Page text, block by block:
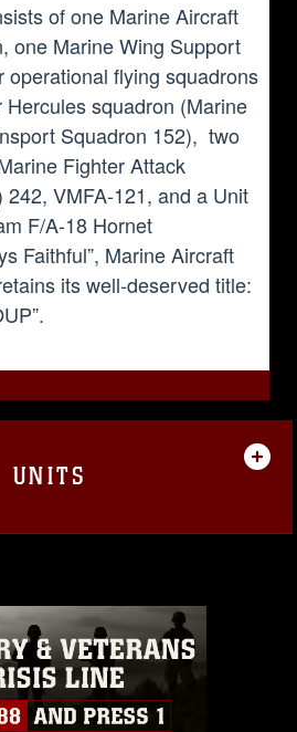
of one Marine Aircraft
one Marine Wing Support
operational flying squadrons
squadron (Marine
Squadron 152), two
Fighter Attack
242, VMFA-121, and a Unit
F/A-18 Hornet
Faithful”, Marine Aircraft
its well-deserved title:
UNITS